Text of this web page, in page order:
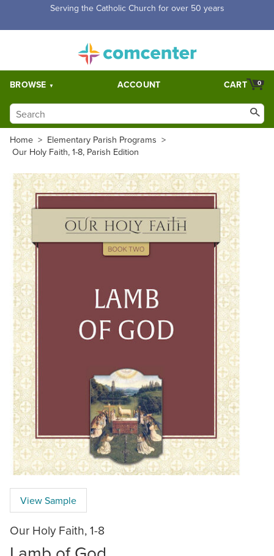
Free Shipping for orders over $5,000. Half price shipping for
BROWSE ACCOUNT 0
CART
Home > Elementary Parish Programs >
Our Holy Faith, 1-8, Parish Edition
View Sample
Our Holy Faith, 1-8